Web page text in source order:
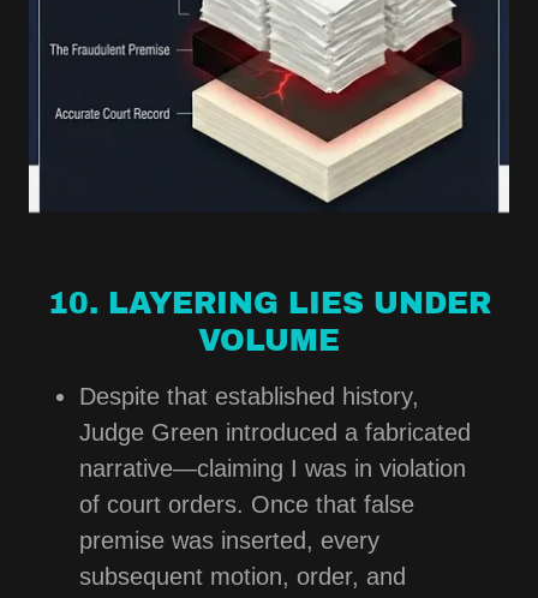
10. LAYERING LIES UNDER
VOLUME
Despite that established history,
Judge Green introduced a fabricated
narrative—claiming I was in violation
of court orders. Once that false
premise was inserted, every
subsequent motion, order, and